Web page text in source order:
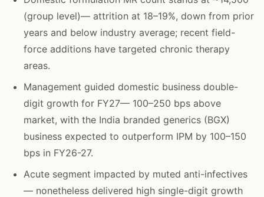
(group level)— attrition at 18–19%, down from prior
years and below industry average; recent field-
force additions have targeted chronic therapy
areas.
Management guided domestic business double-
digit growth for FY27— 100–250 bps above
market, with the India branded generics (BGX)
business expected to outperform IPM by 100–150
bps in FY26-27.
Acute segment impacted by muted anti-infectives
— nonetheless delivered high single-digit growth